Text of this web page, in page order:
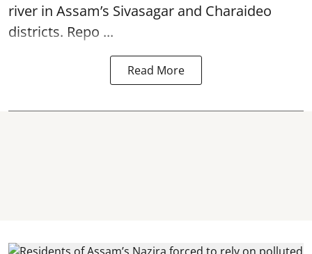
river in Assam’s Sivasagar and Charaideo
districts. Repo ...
Read More